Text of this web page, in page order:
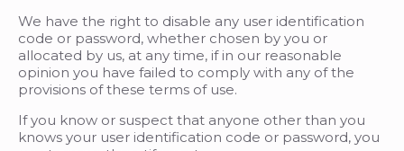
We have the right to disable any user identification
code or password, whether chosen by you or
allocated by us, at any time, if in our reasonable
opinion you have failed to comply with any of the
provisions of these terms of use.
If you know or suspect that anyone other than you
knows your user identification code or password, you